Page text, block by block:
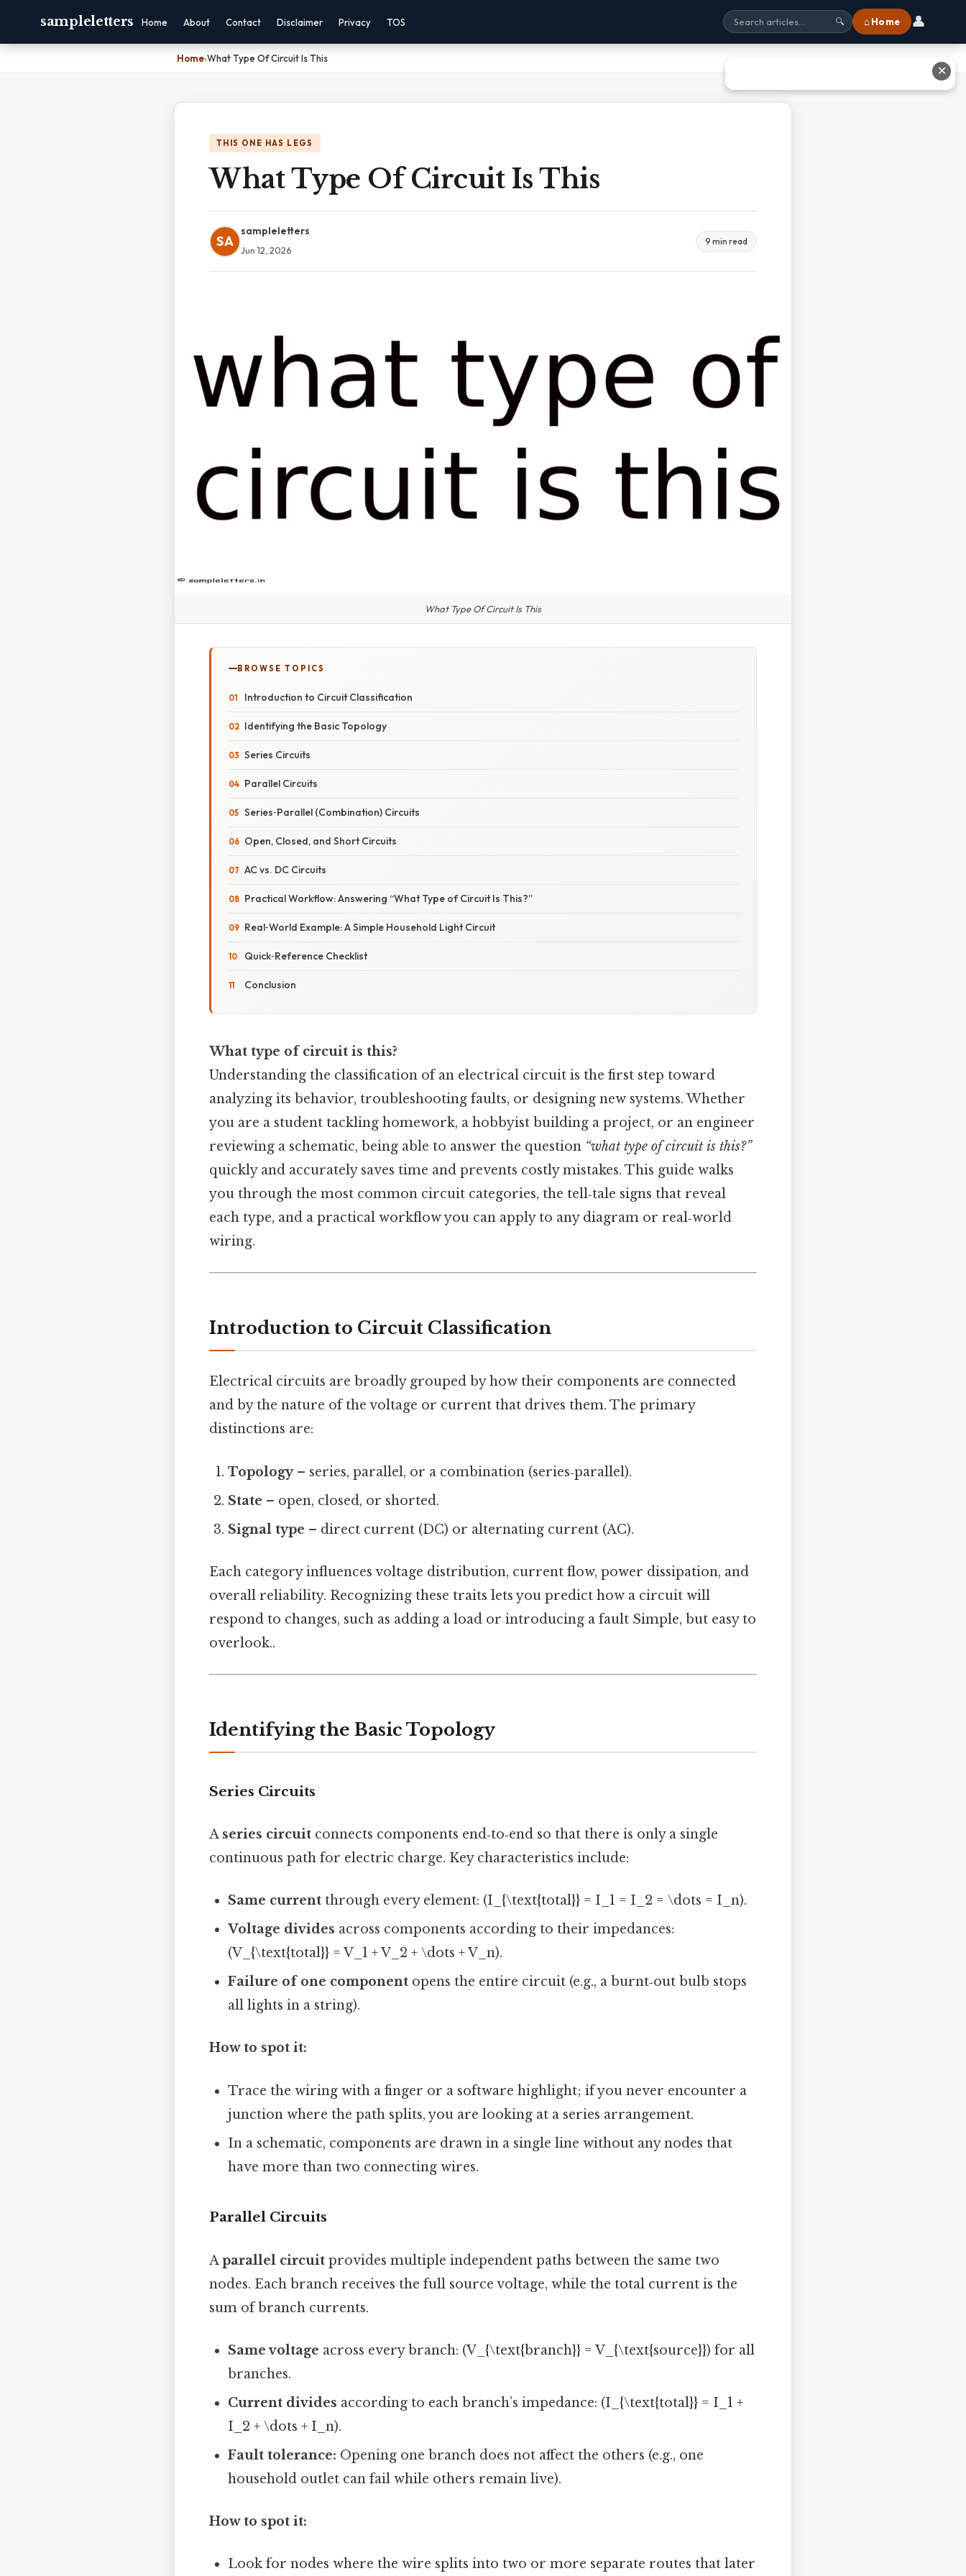
sampleletters Home About Contact Disclaimer Privacy TOS 🔍 ⌂ Home 👤
Home›What Type Of Circuit Is This
THIS ONE HAS LEGS
What Type Of Circuit Is This
SA
sampleletters
Jun 12, 2026
9 min read
What Type Of Circuit Is This
BROWSE TOPICS
Introduction to Circuit Classification
Identifying the Basic Topology
Series Circuits
Parallel Circuits
Series‑Parallel (Combination) Circuits
Open, Closed, and Short Circuits
AC vs. DC Circuits
Practical Workflow: Answering “What Type of Circuit Is This?”
Real‑World Example: A Simple Household Light Circuit
Quick‑Reference Checklist
Conclusion
What type of circuit is this?
Understanding the classification of an electrical circuit is the first step toward
analyzing its behavior, troubleshooting faults, or designing new systems. Whether
you are a student tackling homework, a hobbyist building a project, or an engineer
reviewing a schematic, being able to answer the question “what type of circuit is this?”
quickly and accurately saves time and prevents costly mistakes. This guide walks
you through the most common circuit categories, the tell‑tale signs that reveal
each type, and a practical workflow you can apply to any diagram or real‑world
wiring.
Introduction to Circuit Classification
Electrical circuits are broadly grouped by how their components are connected
and by the nature of the voltage or current that drives them. The primary
distinctions are:
Topology– series, parallel, or a combination (series‑parallel).
State – open, closed, or shorted.
Signal type – direct current (DC) or alternating current (AC).
Each category influences voltage distribution, current flow, power dissipation, and
overall reliability. Recognizing these traits lets you predict how a circuit will
respond to changes, such as adding a load or introducing a fault Simple, but easy to
overlook..
Identifying the Basic Topology
Series Circuits
A series circuit connects components end‑to‑end so that there is only a single
continuous path for electric charge. Key characteristics include:
Same current through every element: (I_{\text{total}} = I_1 = I_2 = \dots = I_n).
Voltage divides across components according to their impedances:
(V_{\text{total}} = V_1 + V_2 + \dots + V_n).
Failure of one component opens the entire circuit (e.g., a burnt‑out bulb stops
all lights in a string).
How to spot it:
Trace the wiring with a finger or a software highlight; if you never encounter a
junction where the path splits, you are looking at a series arrangement.
In a schematic, components are drawn in a single line without any nodes that
have more than two connecting wires.
Parallel Circuits
Aparallel circuit provides multiple independent paths between the same two
nodes. Each branch receives the full source voltage, while the total current is the
sum of branch currents.
Same voltage across every branch: (V_{\text{branch}} = V_{\text{source}}) for all
branches.
Current divides according to each branch’s impedance: (I_{\text{total}} = I_1 +
I_2 + \dots + I_n).
Fault tolerance: Opening one branch does not affect the others (e.g., one
household outlet can fail while others remain live).
How to spot it:
Look for nodes where the wire splits into two or more separate routes that later
✕